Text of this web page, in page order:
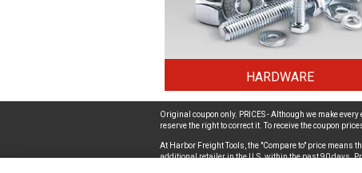
HARDWARE
Original coupon only. PRICES - Although we make
reserve the right to correct it. To receive the coupon
At Harbor Freight Tools, the "Compare to" price means
additional retailer in the U.S. within the past 90 days.